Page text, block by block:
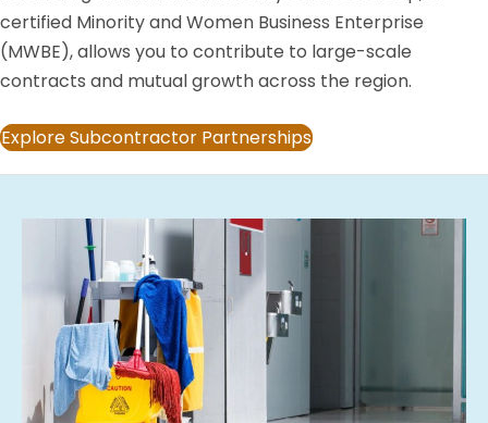
certified Minority and Women Business Enterprise
(MWBE), allows you to contribute to large-scale
contracts and mutual growth across the region.
Explore Subcontractor Partnerships